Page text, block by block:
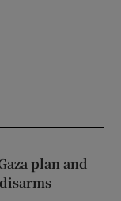
plan and